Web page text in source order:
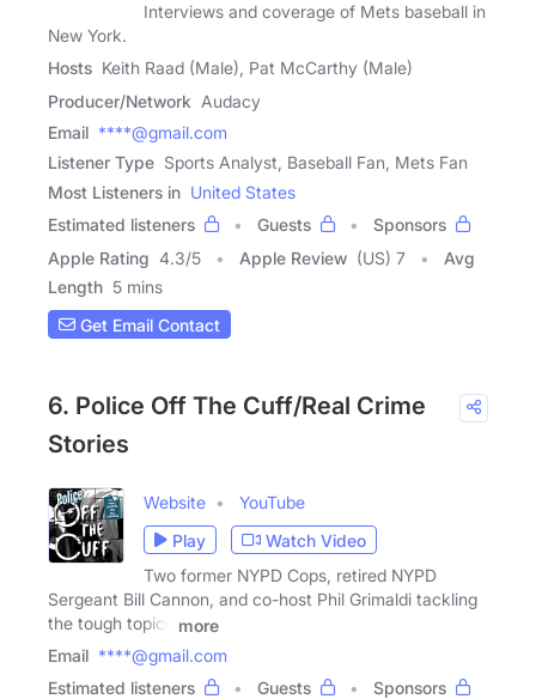
Interviews and coverage of Mets baseball in
New York.
Hosts Keith Raad (Male), Pat McCarthy (Male)
Producer/Network Audacy
Email ****@gmail.com
Listener Type Sports Analyst, Baseball Fan, Mets Fan
Most Listeners in United States
Estimated listeners
Guests
Sponsors
Apple Rating 4.3/5 Apple Review (US) 7
Avg
Length 5 mins
Get Email Contact
6. Police Off The Cuff/Real Crime
Stories
Website
YouTube
Play
Watch Video
Two former NYPD Cops, retired NYPD
Sergeant Bill Cannon, and co-host Phil Grimaldi tackling
the tough topics
more
Email ****@gmail.com
Estimated listeners
Guests Sponsors